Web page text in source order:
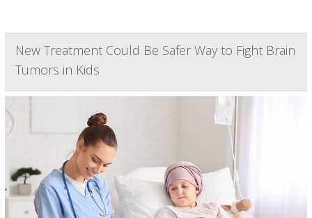
New Treatment Could Be Safer Way to Fight Brain
Tumors in Kids